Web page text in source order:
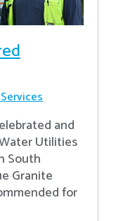
and
Utilities
South
Granite
for